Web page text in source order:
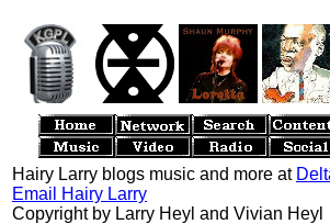
Hairy Larry blogs music and more at
Email Hairy Larry
Copyright by Larry Heyl and Vivian Heyl